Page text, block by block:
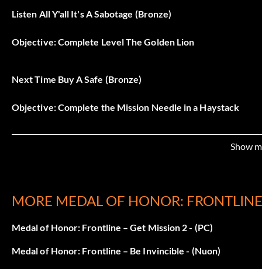
Listen All Y'all It's A Sabotage (Bronze)
Objective: Complete Level The Golden Lion
Next Time Buy A Safe (Bronze)
Objective: Complete the Mission Needle in a Haystack
They Should Write a Book…Or Make a Movie (Bronze)
Tickets Please (Bronze)
Show
MORE MEDAL OF HONOR:
Medal of Honor: Frontline – Get Mission 2 - (PC)
Medal of Honor: Frontline – Be Invincible - (Nuon)